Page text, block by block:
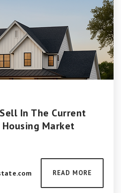
In The Current
Market
READ MORE